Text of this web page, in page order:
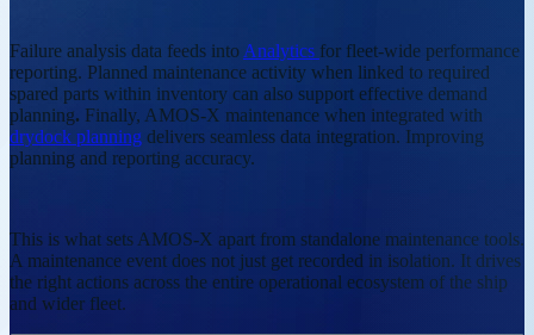
Failure analysis data feeds into Analytics for fleet-wide performance
reporting. Planned maintenance activity when linked to required
spared parts within inventory can also support effective demand
planning. Finally, AMOS-X maintenance when integrated with
drydock planning delivers seamless data integration. Improving
planning and reporting accuracy.
This is what sets AMOS-X apart from standalone maintenance tools.
A maintenance event does not just get recorded in isolation. It drives
the right actions across the entire operational ecosystem of the ship
and wider fleet.